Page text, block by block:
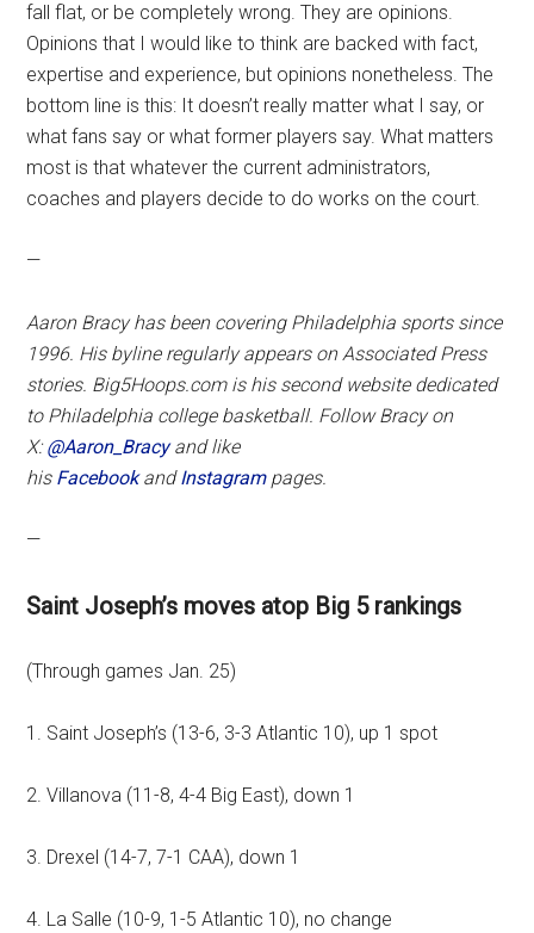
fall flat, or be completely wrong. They are opinions.
Opinions that I would like to think are backed with fact,
expertise and experience, but opinions nonetheless. The
bottom line is this: It doesn’t really matter what I say, or
what fans say or what former players say. What matters
most is that whatever the current administrators,
coaches and players decide to do works on the court.
—
Aaron Bracy has been covering Philadelphia sports since
1996. His byline regularly appears on Associated Press
stories. Big5Hoops.com is his second website dedicated
to Philadelphia college basketball. Follow Bracy on
X:@Aaron_Bracyand like
his FacebookandInstagrampages.
—
Saint Joseph’s moves atop Big 5 rankings
(Through games Jan. 25)
1. Saint Joseph’s (13-6, 3-3 Atlantic 10), up 1 spot
2. Villanova (11-8, 4-4 Big East), down 1
3. Drexel (14-7, 7-1 CAA), down 1
4. La Salle (10-9, 1-5 Atlantic 10), no change